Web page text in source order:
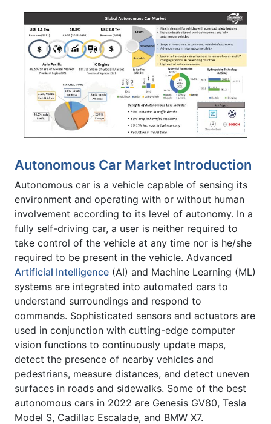
Autonomous Car Market Introduction
Autonomous car is a vehicle capable of sensing its
environment and operating with or without human
involvement according to its level of autonomy. In a
fully self-driving car, a user is neither required to
take control of the vehicle at any time nor is he/she
required to be present in the vehicle. Advanced
Artificial Intelligence (AI) and Machine Learning (ML)
systems are integrated into automated cars to
understand surroundings and respond to
commands. Sophisticated sensors and actuators are
used in conjunction with cutting-edge computer
vision functions to continuously update maps,
detect the presence of nearby vehicles and
pedestrians, measure distances, and detect uneven
surfaces in roads and sidewalks. Some of the best
autonomous cars in 2022 are Genesis GV80, Tesla
Model S, Cadillac Escalade, and BMW X7.